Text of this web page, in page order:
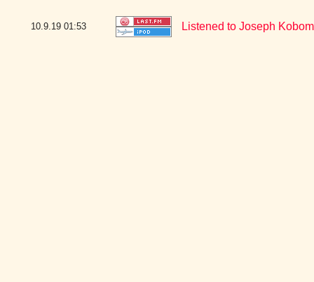
10.9.19 01:53 Listened to Joseph